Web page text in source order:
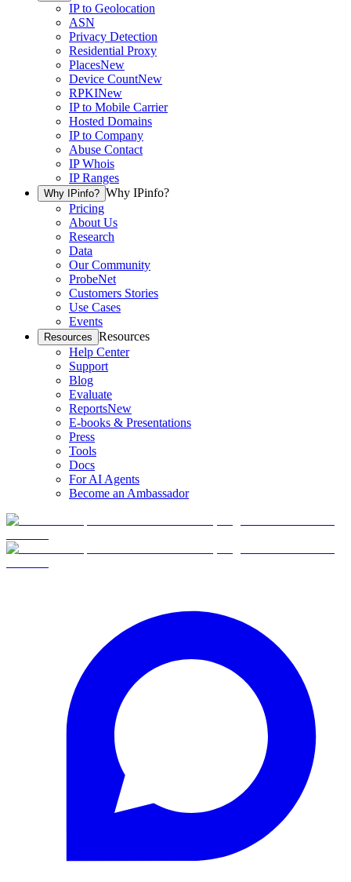
IP to Geolocation
ASN
Privacy Detection
Residential Proxy
PlacesNew
Device CountNew
RPKINew
IP to Mobile Carrier
Hosted Domains
IP to Company
Abuse Contact
IP Whois
IP Ranges
Why IPinfo? Why IPinfo?
Pricing
About Us
Research
Data
Our Community
ProbeNet
Customers Stories
Use Cases
Events
Resources Resources
Help Center
Support
Blog
Evaluate
ReportsNew
E-books & Presentations
Press
Tools
Docs
For AI Agents
Become an Ambassador